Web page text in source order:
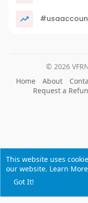
This website uses
our website. Learn More
Got It!
© 2026
Home
About
Request a